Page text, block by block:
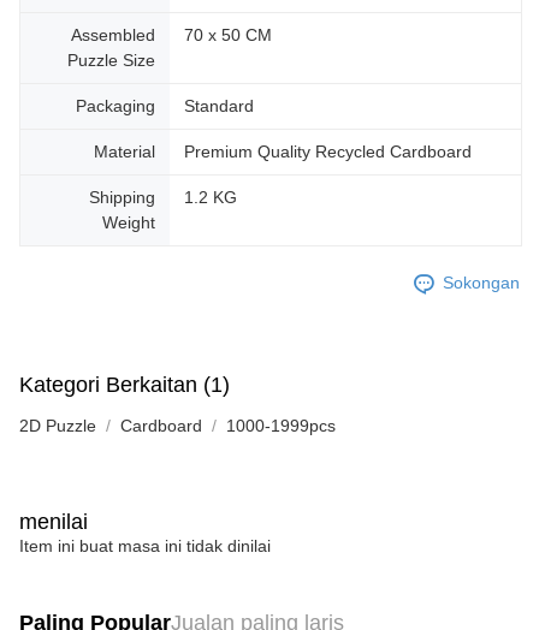
Assembled
Puzzle Size
70 x 50 CM
Packaging Standard
Material Premium Quality Recycled Cardboard
Shipping
Weight
1.2 KG
Sokongan
Kategori Berkaitan (1)
2D Puzzle Cardboard 1000-1999pcs
menilai
Item ini buat masa ini tidak dinilai
Paling PopularJualan paling laris